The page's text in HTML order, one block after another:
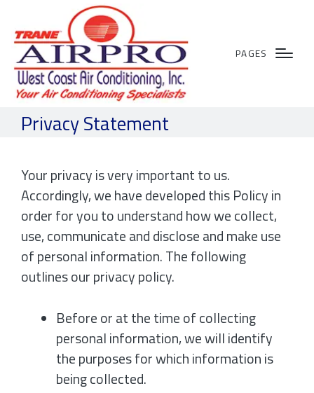
PAGES
Privacy Statement
Your privacy is very important to us.
Accordingly, we have developed this Policy in
order for you to understand how we collect,
use, communicate and disclose and make use
of personal information. The following
outlines our privacy policy.
Before or at the time of collecting
personal information, we will identify
the purposes for which information is
being collected.